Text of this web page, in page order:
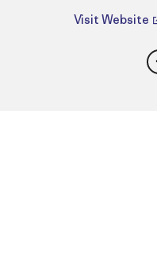
Visit Website